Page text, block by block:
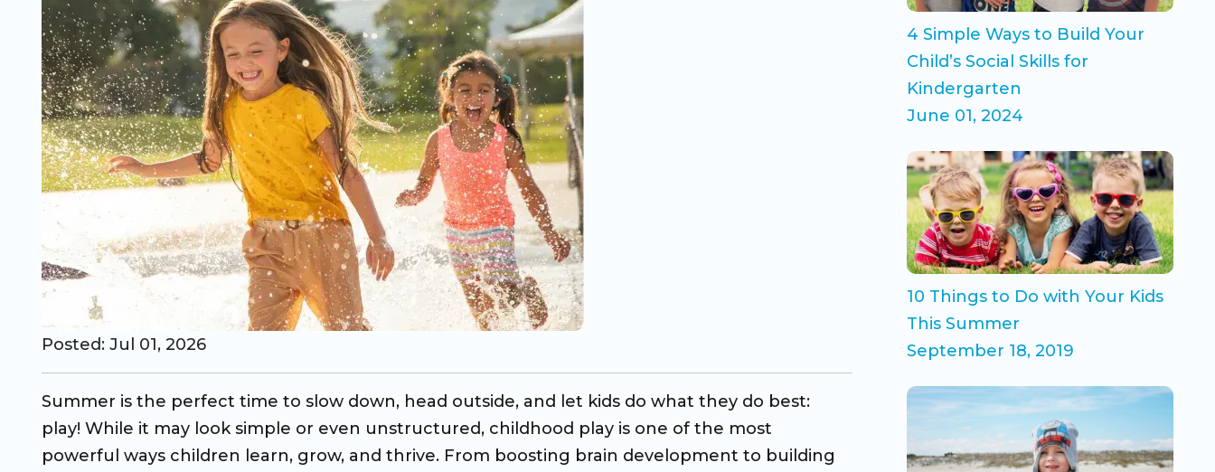
CO Universal Preschool
Before & After School
Summer Camp
School Break Care
Posted: Jul 01, 2026
Summer is the perfect time to slow down, head outside, and let kids do what they do best:
play! While it may look simple or even unstructured, childhood play is one of the most
powerful ways children learn, grow, and thrive. From boosting brain development to building
4 Simple Ways to Build Your
Child’s Social Skills for
Kindergarten
June 01, 2024
10 Things to Do with Your Kids
This Summer
September 18, 2019